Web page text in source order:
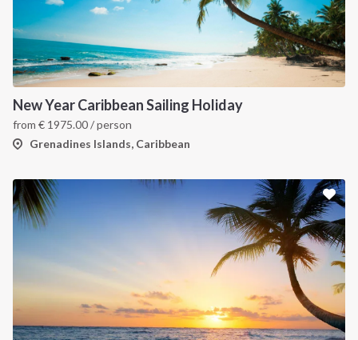
New Year Caribbean Sailing Holiday
from € 1975.00/ person
Grenadines Islands, Caribbean